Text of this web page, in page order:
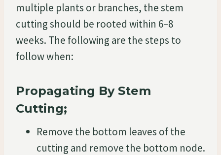
multiple plants or branches, the stem
cutting should be rooted within 6–8
weeks. The following are the steps to
follow when:
Propagating By Stem
Cutting;
Remove the bottom leaves of the
cutting and remove the bottom node.